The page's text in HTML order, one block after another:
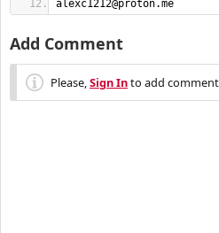
alexc1212@proton.me
Add Comment
Please,Sign Into add comment